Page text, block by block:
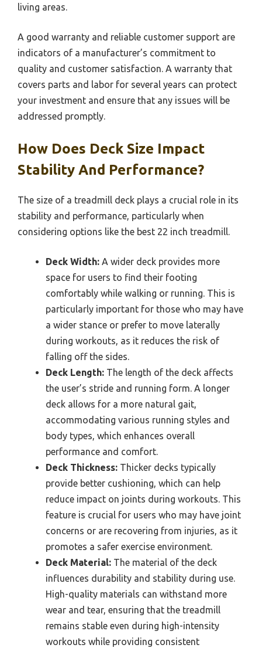
living areas.
A good warranty and reliable customer support are
indicators of a manufacturer’s commitment to
quality and customer satisfaction. A warranty that
covers parts and labor for several years can protect
your investment and ensure that any issues will be
addressed promptly.
How Does Deck Size Impact
Stability And Performance?
The size of a treadmill deck plays a crucial role in its
stability and performance, particularly when
considering options like the best 22 inch treadmill.
Deck Width: A wider deck provides more
space for users to find their footing
comfortably while walking or running. This is
particularly important for those who may have
a wider stance or prefer to move laterally
during workouts, as it reduces the risk of
falling off the sides.
Deck Length: The length of the deck affects
the user’s stride and running form. A longer
deck allows for a more natural gait,
accommodating various running styles and
body types, which enhances overall
performance and comfort.
Deck Thickness: Thicker decks typically
provide better cushioning, which can help
reduce impact on joints during workouts. This
feature is crucial for users who may have joint
concerns or are recovering from injuries, as it
promotes a safer exercise environment.
Deck Material: The material of the deck
influences durability and stability during use.
High-quality materials can withstand more
wear and tear, ensuring that the treadmill
remains stable even during high-intensity
workouts while providing consistent